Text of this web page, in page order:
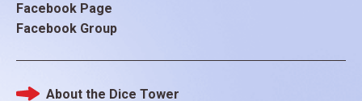
Facebook Page
Facebook Group
About the Dice Tower